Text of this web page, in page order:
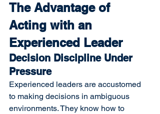
The Advantage of
Acting with an
Experienced Leader
Decision Discipline Under
Pressure
Experienced leaders are accustomed
to making decisions in ambiguous
environments. They know how to